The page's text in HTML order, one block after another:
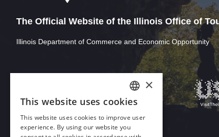
The Official Website of the Illinois Office of
Illinois Department of Commerce and Economic Opportunity